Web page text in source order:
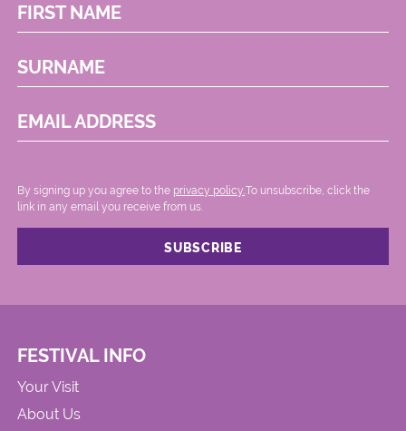
FIRST NAME
SURNAME
EMAIL ADDRESS
By signing up you agree to the privacy policy. .To unsubscribe, click the
link in any email you receive from us.
FESTIVAL INFO
Your Visit
About Us